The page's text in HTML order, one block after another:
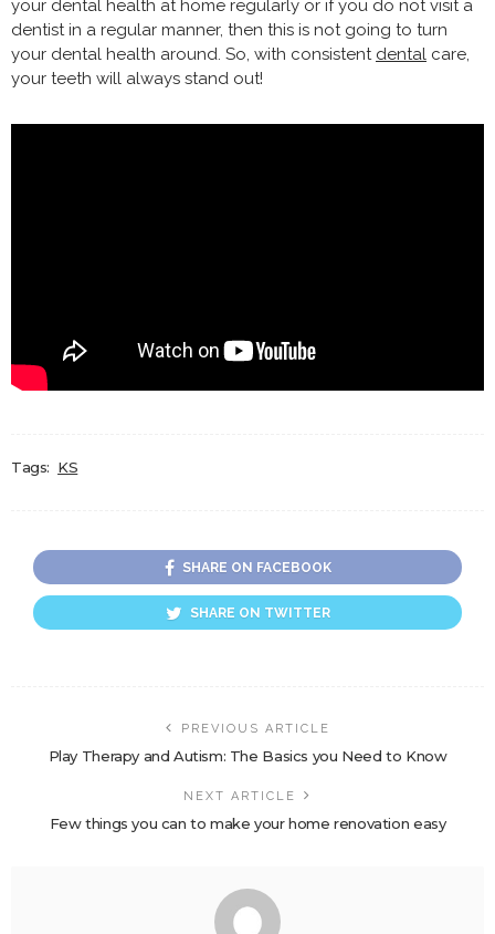
your dental health at home regularly or if you do not visit a
dentist in a regular manner, then this is not going to turn
your dental health around. So, with consistent dental care,
your teeth will always stand out!
Tags: KS
SHARE ON FACEBOOK
SHARE ON TWITTER
PREVIOUS ARTICLE
Play Therapy and Autism: The Basics you Need to Know
NEXT ARTICLE
Few things you can to make your home renovation easy